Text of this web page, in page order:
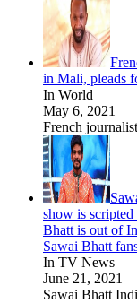
in Mali, pleads
In World
May 6, 2021
French
show is
Bhatt is out of
Sawai Bhatt
In TV News
June 21, 2021
Sawai Bhatt